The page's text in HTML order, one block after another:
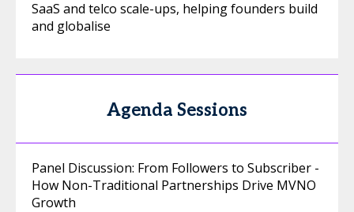
SaaS and telco scale-ups, helping founders build
and globalise
Agenda Sessions
Panel Discussion: From Followers to Subscriber -
How Non-Traditional Partnerships Drive MVNO
Growth